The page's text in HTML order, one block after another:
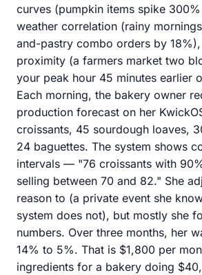
curves (pumpkin items spike
weather correlation (rainy
and-pastry combo orders by
proximity (a farmers market two
your peak hour 45 minutes earlier
Each morning, the bakery owner
production forecast on her
croissants, 45 sourdough loaves,
24 baguettes. The system shows
intervals — "76 croissants with
selling between 70 and 82." She
reason to (a private event she
system does not), but mostly she
numbers. Over three months, her
14% to 5%. That is $1,800 per
ingredients for a bakery doing